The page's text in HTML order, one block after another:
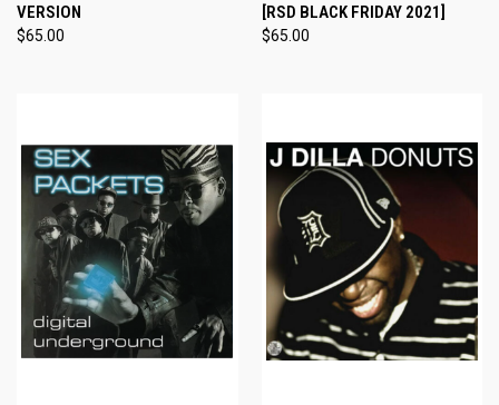
VERSION
$65.00
[RSD BLACK FRIDAY 2021]
$65.00